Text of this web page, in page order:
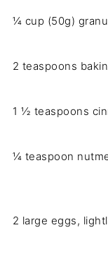
¼ cup (50g)
2
1 ½ teaspoons
¼
2 large